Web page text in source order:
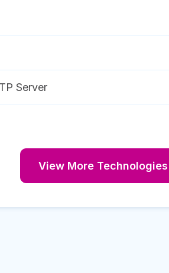
Server
View More Technologies